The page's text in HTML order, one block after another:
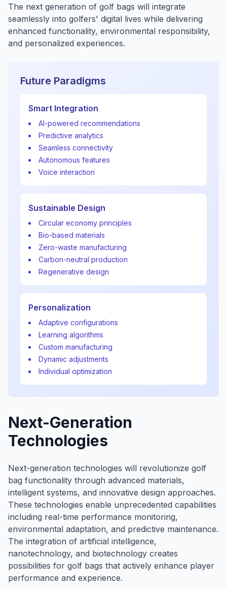
The next generation of golf bags will integrate
seamlessly into golfers' digital lives while delivering
enhanced functionality, environmental responsibility,
and personalized experiences.
Future Paradigms
Smart Integration
AI-powered recommendations
Predictive analytics
Seamless connectivity
Autonomous features
Voice interaction
Sustainable Design
Circular economy principles
Bio-based materials
Zero-waste manufacturing
Carbon-neutral production
Regenerative design
Personalization
Adaptive configurations
Learning algorithms
Custom manufacturing
Dynamic adjustments
Individual optimization
Next-Generation
Technologies
Next-generation technologies will revolutionize golf
bag functionality through advanced materials,
intelligent systems, and innovative design approaches.
These technologies enable unprecedented capabilities
including real-time performance monitoring,
environmental adaptation, and predictive maintenance.
The integration of artificial intelligence,
nanotechnology, and biotechnology creates
possibilities for golf bags that actively enhance player
performance and experience.